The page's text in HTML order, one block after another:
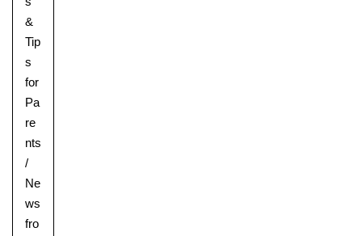
&
Tip
s
for
Pa
re
nts
/
Ne
ws
fro